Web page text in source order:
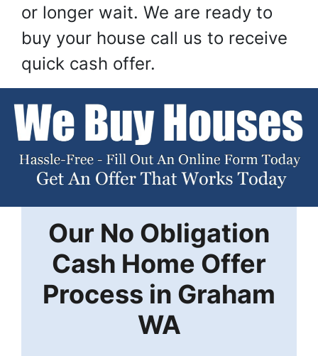
or longer wait. We are ready to
buy your house call us to receive
quick cash offer.
Our No Obligation
Cash Home Offer
Process in Graham
WA